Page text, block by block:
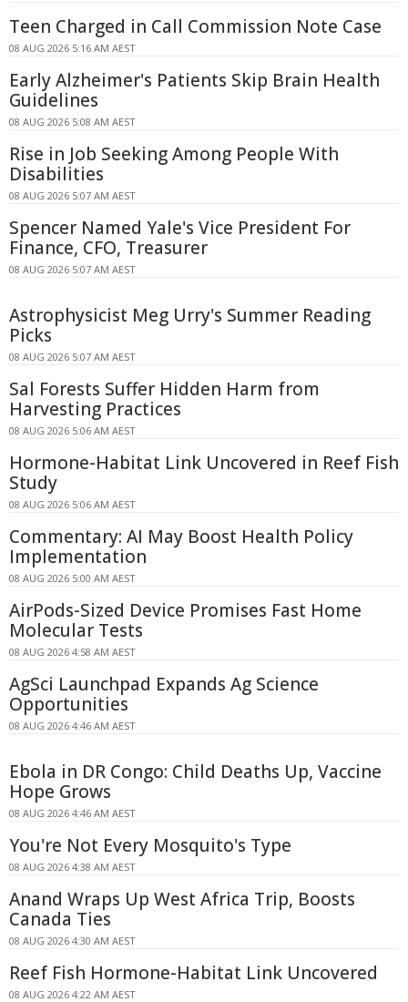
Teen Charged in Call Commission Note Case
08 AUG 2026 5:16 AM AEST
Early Alzheimer's Patients Skip Brain Health
Guidelines
08 AUG 2026 5:08 AM AEST
Rise in Job Seeking Among People With
Disabilities
08 AUG 2026 5:07 AM AEST
Spencer Named Yale's Vice President For
Finance, CFO, Treasurer
08 AUG 2026 5:07 AM AEST
Astrophysicist Meg Urry's Summer Reading
Picks
08 AUG 2026 5:07 AM AEST
Sal Forests Suffer Hidden Harm from
Harvesting Practices
08 AUG 2026 5:06 AM AEST
Hormone-Habitat Link Uncovered in Reef Fish
Study
08 AUG 2026 5:06 AM AEST
Commentary: AI May Boost Health Policy
Implementation
08 AUG 2026 5:00 AM AEST
AirPods-Sized Device Promises Fast Home
Molecular Tests
08 AUG 2026 4:58 AM AEST
AgSci Launchpad Expands Ag Science
Opportunities
08 AUG 2026 4:46 AM AEST
Ebola in DR Congo: Child Deaths Up, Vaccine
Hope Grows
08 AUG 2026 4:46 AM AEST
You're Not Every Mosquito's Type
08 AUG 2026 4:38 AM AEST
Anand Wraps Up West Africa Trip, Boosts
Canada Ties
08 AUG 2026 4:30 AM AEST
Reef Fish Hormone-Habitat Link Uncovered
08 AUG 2026 4:22 AM AEST